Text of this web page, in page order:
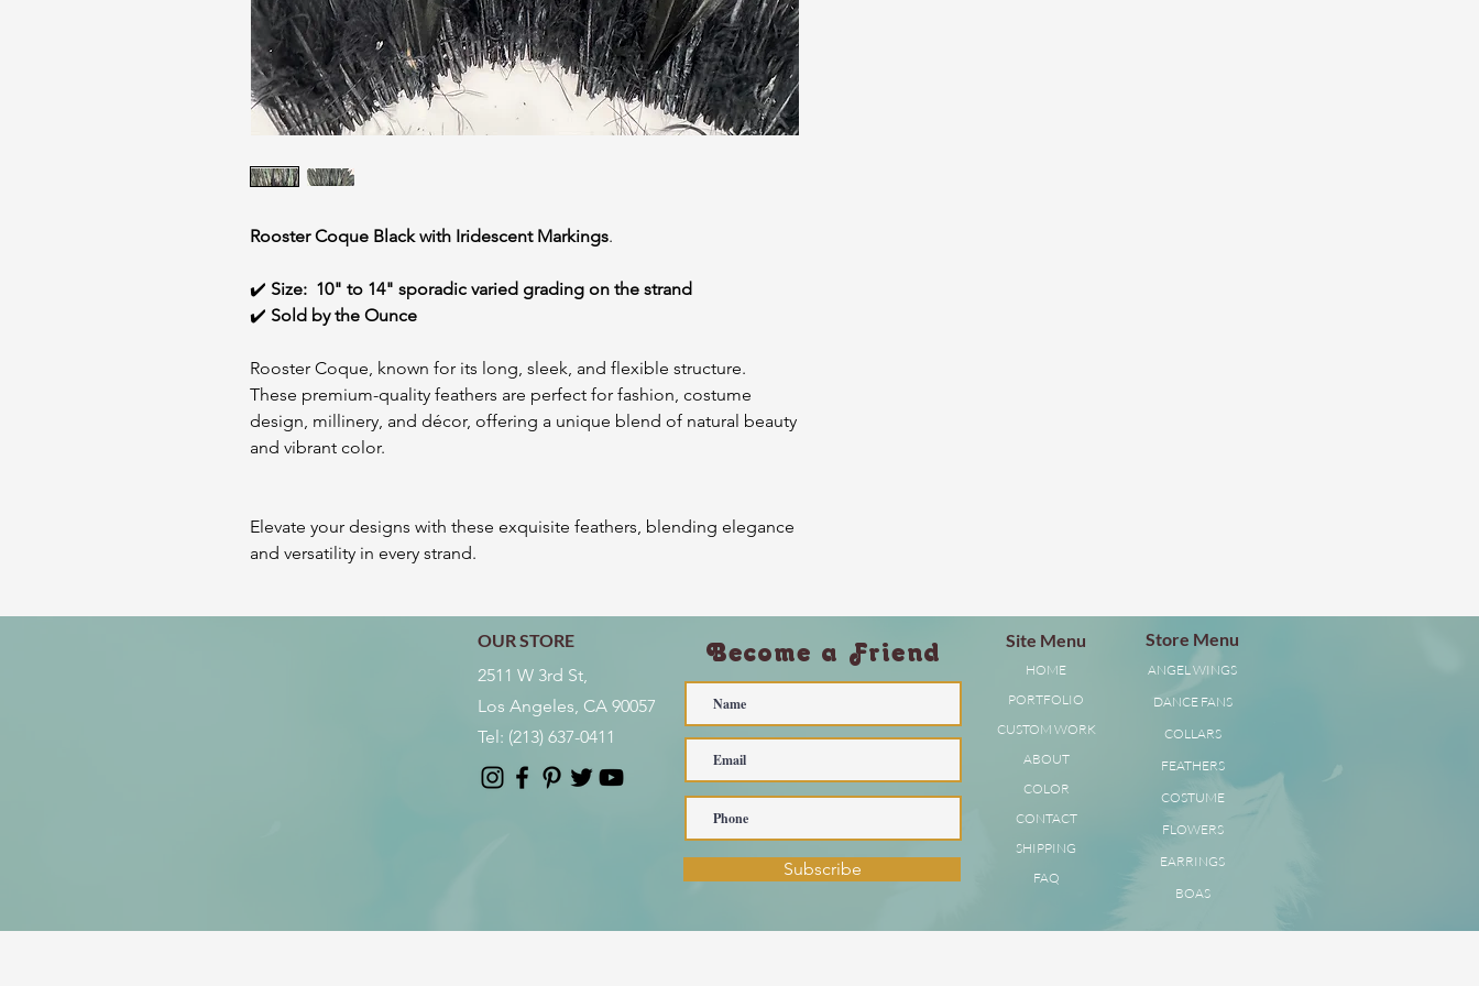
Rooster Coque Black with Iridescent Markings.
✔️ Size: 10" to 14" sporadic varied grading on the strand
✔️ Sold by the Ounce
Rooster Coque, known for its long, sleek, and flexible structure.
These premium-quality feathers are perfect for fashion, costume
design, millinery, and décor, offering a unique blend of natural beauty
and vibrant color.
Elevate your designs with these exquisite feathers, blending elegance
and versatility in every strand.
OUR STORE
2511 W 3rd St,
Los Angeles, CA 90057
Tel: (213) 637-0411
Become a Friend
Subscribe
Store Menu
ANGEL WINGS
DANCE FANS
COLLARS
FEATHERS
COSTUME
FLOWERS
EARRINGS
BOAS
Site Menu
HOME
PORTFOLIO
CUSTOM WORK
ABOUT
COLOR
CONTACT
SHIPPING
FAQ